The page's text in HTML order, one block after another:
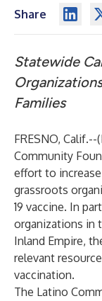
Share
Statewide
Families
FRESNO, Calif.--(
Community
effort to
grassroots
19 vaccine. In
organizations in
Inland Empire,
relevant
vaccination.
The Latino